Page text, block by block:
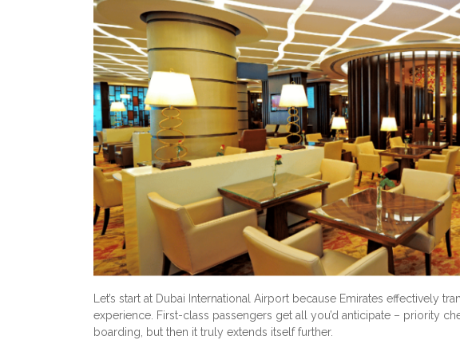
Let’s start at Dubai International Airport because Emirates effectively
experience. First-class passengers get all you’d anticipate – priority
boarding, but then it truly extends itself further.